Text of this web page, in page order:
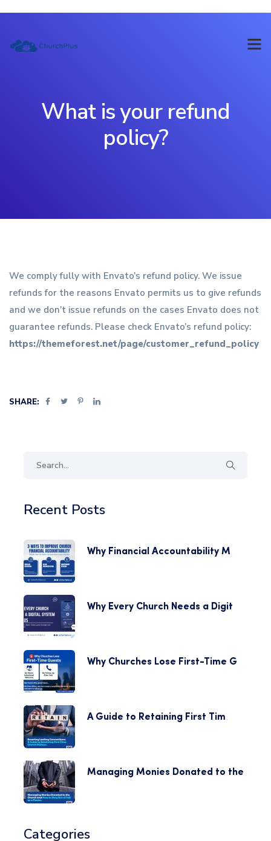
What is your refund
policy?
We comply fully with Envato’s refund policy. We issue
refunds for the reasons Envato permits us to give refunds
and we don’t issue refunds on the cases Envato does not
guarantee refunds. Please check Envato’s refund policy:
https://themeforest.net/page/customer_refund_policy
SHARE:
Recent Posts
Why Financial Accountability M
Why Every Church Needs a Digit
Why Churches Lose First-Time G
A Guide to Retaining First Tim
Managing Monies Donated to the
Categories